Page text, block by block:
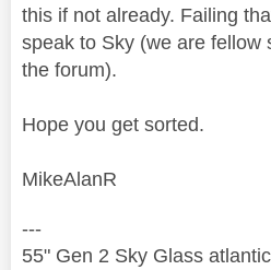
this if not already. Failing
speak to Sky (we are fellow
the forum).
Hope you get sorted.
MikeAlanR
---
55" Gen 2 Sky Glass